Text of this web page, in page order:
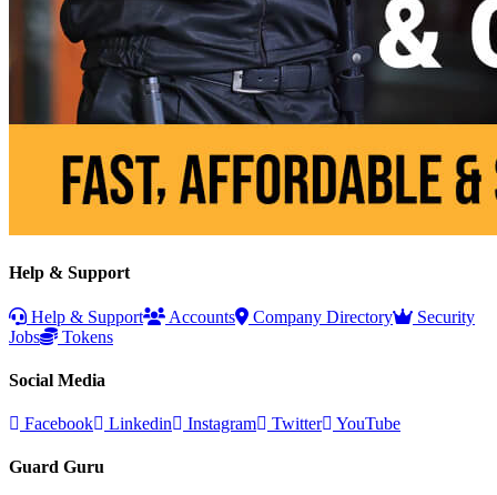
Help & Support
Help & Support Accounts Company Directory
Security
Jobs
Tokens
Social Media
Facebook Linkedin Instagram Twitter YouTube
Guard Guru